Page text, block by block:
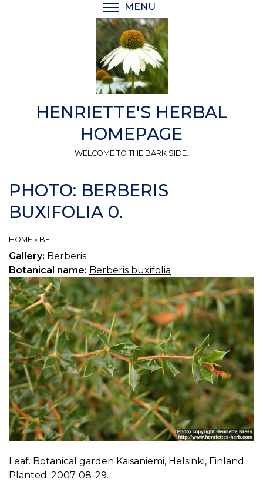
MENU
HENRIETTE'S HERBAL
HOMEPAGE
WELCOME TO THE BARK SIDE.
PHOTO: BERBERIS
BUXIFOLIA 0.
HOME » BE
Gallery: Berberis
Botanical name: Berberis buxifolia
Leaf. Botanical garden Kaisaniemi, Helsinki, Finland.
Planted. 2007-08-29.